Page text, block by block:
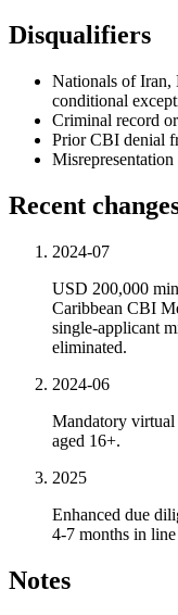
Disqualifiers
Nationals of Iran,
conditional
Criminal record
Prior CBI denial
Recent
2024-07
USD 200,000
Caribbean CBI
single-applicant
eliminated.
2024-06
Mandatory
aged 16+.
2025
Enhanced due
4-7 months in
Notes